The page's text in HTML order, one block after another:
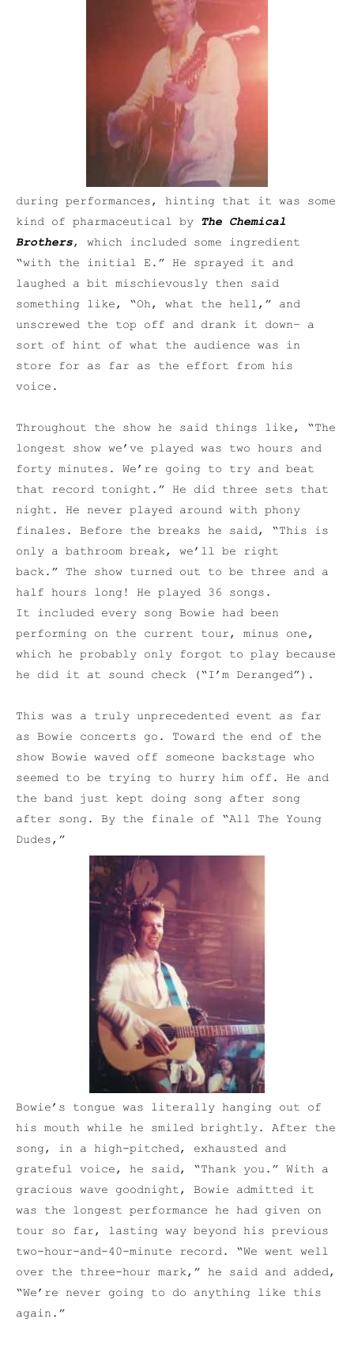
during performances, hinting that it was some
kind of pharmaceutical by The Chemical
Brothers, which included some ingredient
“with the initial E.” He sprayed it and
laughed a bit mischievously then said
something like, “Oh, what the hell,” and
unscrewed the top off and drank it down– a
sort of hint of what the audience was in
store for as far as the effort from his
voice.
Throughout the show he said things like, “The
longest show we’ve played was two hours and
forty minutes. We’re going to try and beat
that record tonight.” He did three sets that
night. He never played around with phony
finales. Before the breaks he said, “This is
only a bathroom break, we’ll be right
back.” The show turned out to be three and a
half hours long! He played 36 songs.
It included every song Bowie had been
performing on the current tour, minus one,
which he probably only forgot to play because
he did it at sound check (“I’m Deranged”).
This was a truly unprecedented event as far
as Bowie concerts go. Toward the end of the
show Bowie waved off someone backstage who
seemed to be trying to hurry him off. He and
the band just kept doing song after song
after song. By the finale of “All The Young
Dudes,”
Bowie’s tongue was literally hanging out of
his mouth while he smiled brightly. After the
song, in a high-pitched, exhausted and
grateful voice, he said, “Thank you.” With a
gracious wave goodnight, Bowie admitted it
was the longest performance he had given on
tour so far, lasting way beyond his previous
two-hour-and-40-minute record. “We went well
over the three-hour mark,” he said and added,
“We’re never going to do anything like this
again.”